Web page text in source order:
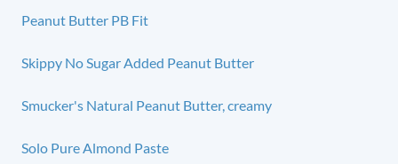
Peanut Butter PB Fit
Skippy No Sugar Added Peanut Butter
Smucker's Natural Peanut Butter, creamy
Solo Pure Almond Paste